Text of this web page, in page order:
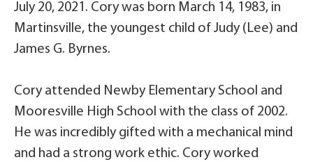
July 20, 2021. Cory was born March 14, 1983, in
Martinsville, the youngest child of Judy (Lee) and
James G. Byrnes.
Cory attended Newby Elementary School and
Mooresville High School with the class of 2002.
He was incredibly gifted with a mechanical mind
and had a strong work ethic. Cory worked